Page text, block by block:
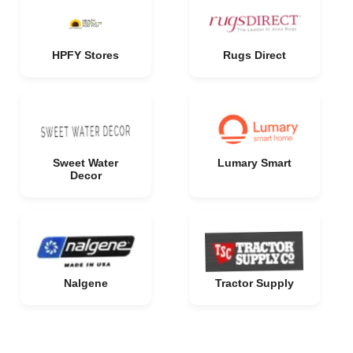
HPFY Stores Rugs Direct
Sweet Water
Decor
Lumary Smart
Nalgene Tractor Supply